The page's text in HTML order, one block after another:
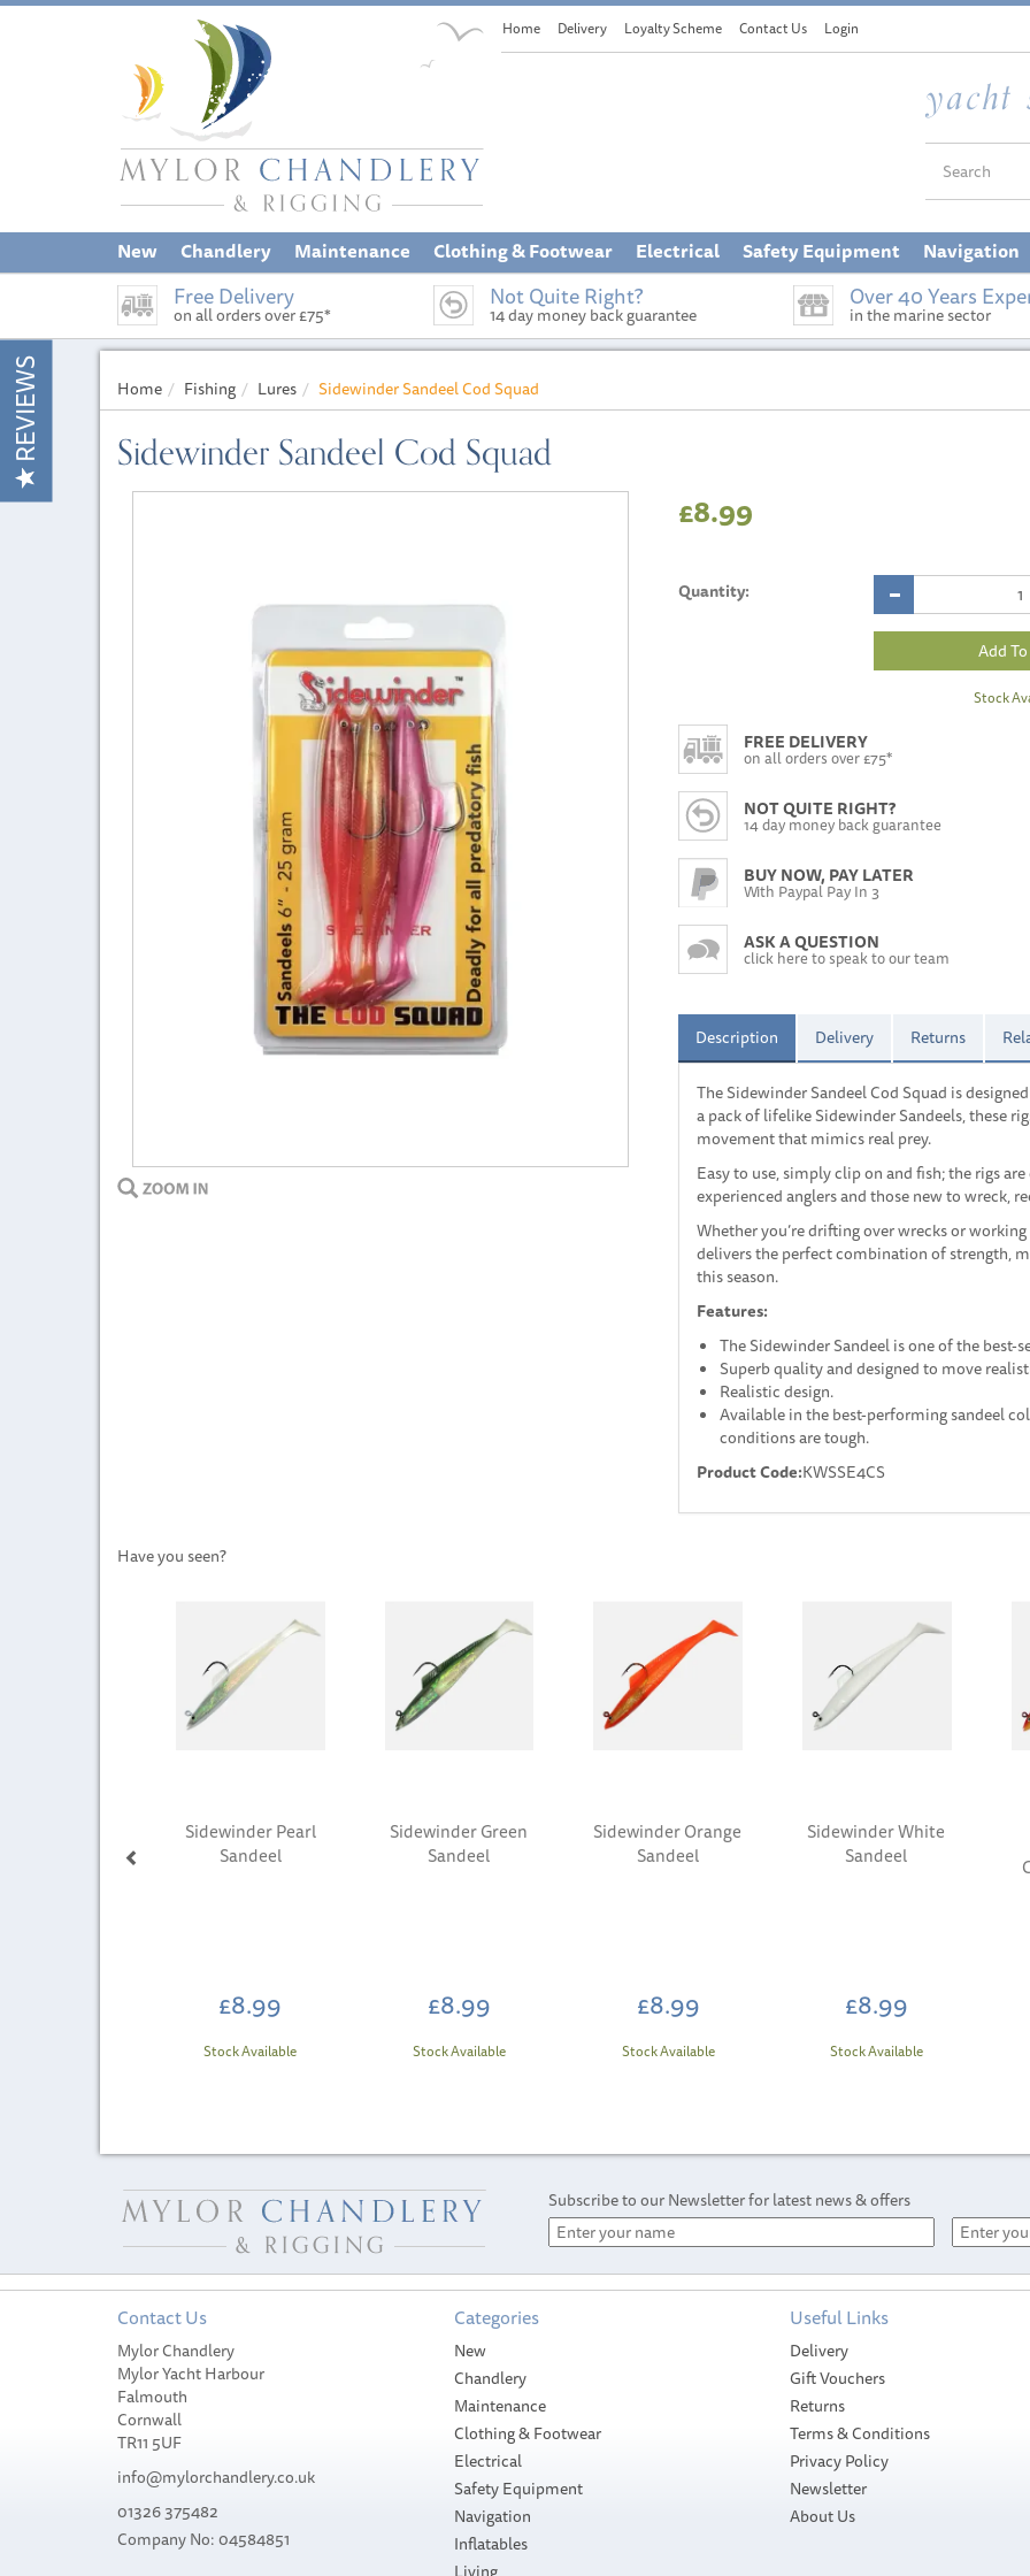
Free Delivery
on all orders over £75*
Not Quite Right?
14 day money back guarantee
Over 40 Years
in the marine sector
Home Fishing Lures Sidewinder Sandeel Cod Squad
Sidewinder Sandeel Cod Squad
£8.99
Quantity:
Stock
FREE DELIVERY
on all orders over £75*
NOT QUITE RIGHT?
14 day money back guarantee
BUY NOW, PAY LATER
With Paypal Pay In 3
ASK A QUESTION
click here to speak to our team
Description Delivery Returns
The Sidewinder Sandeel Cod Squad is
a pack of lifelike Sidewinder Sandeels, these
movement that mimics real prey.
Easy to use, simply clip on and fish; the rigs
experienced anglers and those new to wreck,
Whether you’re drifting over wrecks or
delivers the perfect combination of strength,
this season.
Features:
The Sidewinder Sandeel is one of the best-
Superb quality and designed to move
Realistic design.
Available in the best-performing sandeel
conditions are tough.
Product Code:KWSSE4CS
Have you seen?
Sidewinder Pearl
Sandeel
£8.99
Stock Available
Sidewinder Green
Sandeel
£8.99
Stock Available
Sidewinder Orange
Sandeel
£8.99
Stock Available
Sidewinder White
Sandeel
£8.99
Stock Available
Sidewinder Hot
Sidewinder Silk
Subscribe to our Newsletter for latest news & offers
Contact Us
Mylor Chandlery
Mylor Yacht Harbour
Falmouth
Cornwall
TR11 5UF
info@mylorchandlery.co.uk
01326 375482
Company No: 04584851
Categories
New
Chandlery
Maintenance
Clothing & Footwear
Electrical
Safety Equipment
Navigation
Inflatables
Useful Links
Delivery
Gift Vouchers
Returns
Terms & Conditions
Privacy Policy
Newsletter
About Us
REVIEWS
New Chandlery Maintenance Clothing & Footwear Electrical Safety Equipment Navigation
Home Delivery Loyalty Scheme Contact Us Login